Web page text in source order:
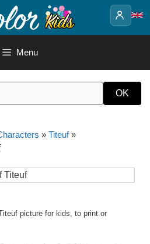
Menu
» Titeuf»
picture for kids, to print or